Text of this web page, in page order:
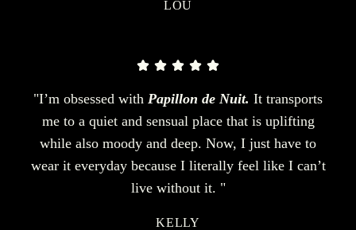
LOU
"I’m obsessed with Papillon de Nuit. It transports
me to a quiet and sensual place that is uplifting
while also moody and deep. Now, I just have to
wear it everyday because I literally feel like I can’t
live without it. "
KELLY